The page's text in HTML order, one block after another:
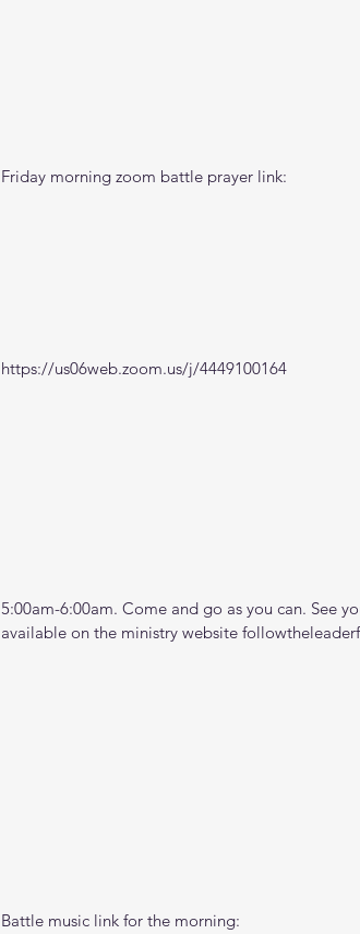
Friday morning zoom battle prayer link:
https://us06web.zoom.us/j/4449100164
5:00am-6:00am. Come and go as you can. See
available on the ministry website
Battle music link for the morning: